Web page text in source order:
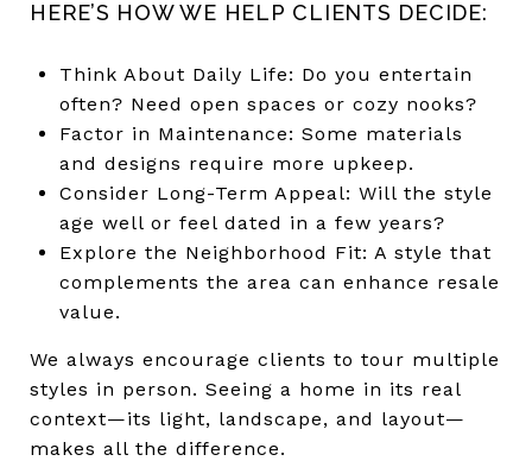
HERE’S HOW WE HELP CLIENTS DECIDE:
Think About Daily Life: Do you entertain
often? Need open spaces or cozy nooks?
Factor in Maintenance: Some materials
and designs require more upkeep.
Consider Long-Term Appeal: Will the style
age well or feel dated in a few years?
Explore the Neighborhood Fit: A style that
complements the area can enhance resale
value.
We always encourage clients to tour multiple
styles in person. Seeing a home in its real
context—its light, landscape, and layout—
makes all the difference.